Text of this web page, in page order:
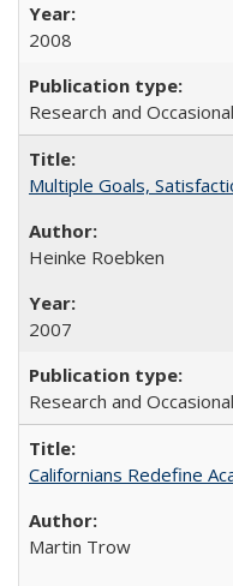
2008
Research and
Multiple Goals,
Heinke Roebken
2007
Research and
Californians Redefine
Martin Trow